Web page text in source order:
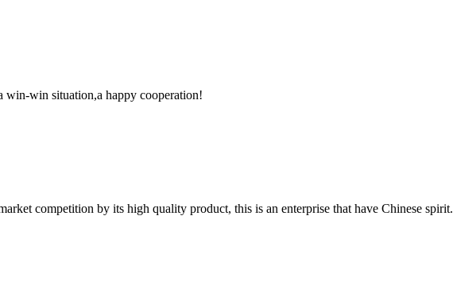
win-win situation,a happy cooperation!
competition by its high quality product, this is an enterprise that have Chinese spirit.